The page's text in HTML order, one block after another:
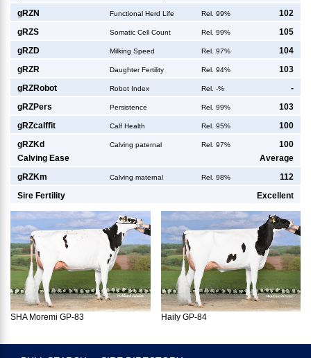
gRZN Functional Herd Life Rel. 99% 102
gRZS Somatic Cell Count Rel. 99% 105
gRZD Milking Speed Rel. 97% 104
gRZR Daughter Fertility Rel. 94% 103
gRZRobot Robot Index Rel. -% -
gRZPers Persistence Rel. 99% 103
gRZcalffit Calf Health Rel. 95% 100
gRZKd Calving paternal Rel. 97%
100
Calving Ease
Average
gRZKm Calving maternal Rel. 98% 112
Sire Fertility Excellent
SHA Moremi GP-83 Haily GP-84